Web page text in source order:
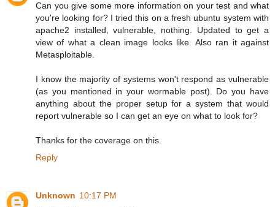
Can you give some more information on your test and what
you're looking for? I tried this on a fresh ubuntu system with
apache2 installed, vulnerable, nothing. Updated to get a
view of what a clean image looks like. Also ran it against
Metasploitable.
I know the majority of systems won't respond as vulnerable
(as you mentioned in your wormable post). Do you have
anything about the proper setup for a system that would
report vulnerable so I can get an eye on what to look for?
Thanks for the coverage on this.
Reply
Unknown 10:17 PM